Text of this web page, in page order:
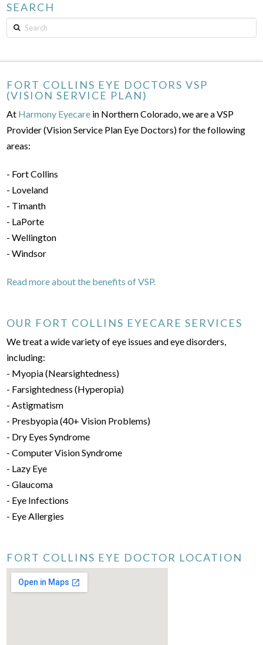
SEARCH
Search
FORT COLLINS EYE DOCTORS VSP
(VISION SERVICE PLAN)
At Harmony Eyecare in Northern Colorado, we are a VSP
Provider (Vision Service Plan Eye Doctors) for the following
areas:
- Fort Collins
- Loveland
- Timanth
- LaPorte
- Wellington
- Windsor
Read more about the benefits of VSP.
OUR FORT COLLINS EYECARE SERVICES
We treat a wide variety of eye issues and eye disorders,
including:
- Myopia (Nearsightedness)
- Farsightedness (Hyperopia)
- Astigmatism
- Presbyopia (40+ Vision Problems)
- Dry Eyes Syndrome
- Computer Vision Syndrome
- Lazy Eye
- Glaucoma
- Eye Infections
- Eye Allergies
FORT COLLINS EYE DOCTOR LOCATION